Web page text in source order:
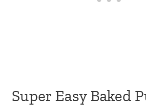
Super Easy Baked